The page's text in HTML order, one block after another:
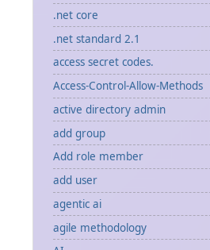
.net core
.net standard 2.1
access secret codes.
Access-Control-Allow-Methods
active directory admin
add group
Add role member
add user
agentic ai
agile methodology